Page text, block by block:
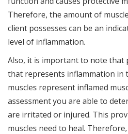
Therefore, the amount of
client possesses can be an
level of inflammation.
Also, it is important to note that
that represents inflammation in
muscles represent inflamed
assessment you are able to
are irritated or injured. This
muscles need to heal.